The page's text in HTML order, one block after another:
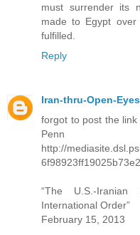
must surrender its
made to Egypt
fulfilled.
Reply
Iran-thru-Open-Eyes
forgot to post the
Penn
http://
“The U.S.-
International Order”
February 15, 2013